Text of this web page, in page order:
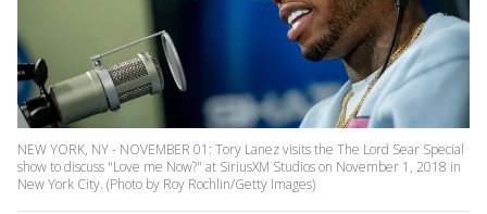
NEW YORK, NY - NOVEMBER 01: Tory Lanez visits the The Lord Sear Special
show to discuss "Love me Now?" at SiriusXM Studios on November 1, 2018 in
New York City. (Photo by Roy Rochlin/Getty Images)